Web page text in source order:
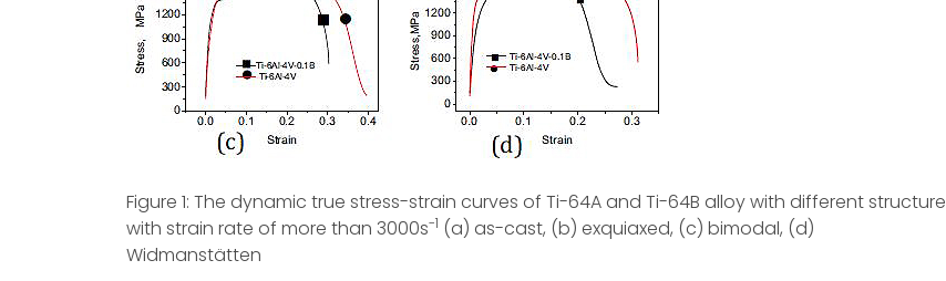
Figure 1: The dynamic true stress-strain curves of Ti-64A and Ti-64B alloy with different structure
with strain rate of more than 3000s-1 (a) as-cast, (b) exquiaxed, (c) bimodal, (d)
Widmanstätten